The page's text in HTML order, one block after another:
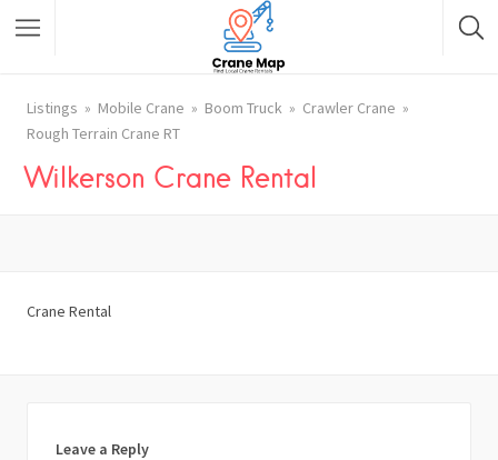
Listings Mobile Crane Boom Truck
Crawler Crane
Rough Terrain Crane RT
Wilkerson Crane Rental
Crane Rental
Leave a Reply